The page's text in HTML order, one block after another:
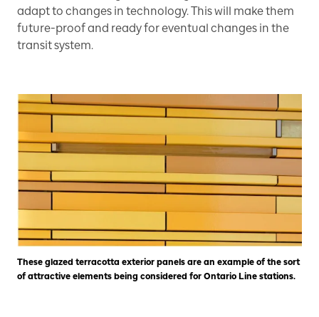
adapt to changes in technology. This will make them
future-proof and ready for eventual changes in the
transit system.
These glazed terracotta exterior panels are an example of the sort
of attractive elements being considered for Ontario Line stations.